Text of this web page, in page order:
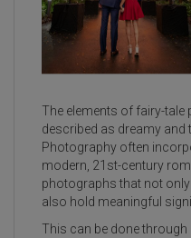
The elements of fairy-tale
described as dreamy and
Photography often
modern, 21st-century
photographs that not
also hold meaningful
This can be done through